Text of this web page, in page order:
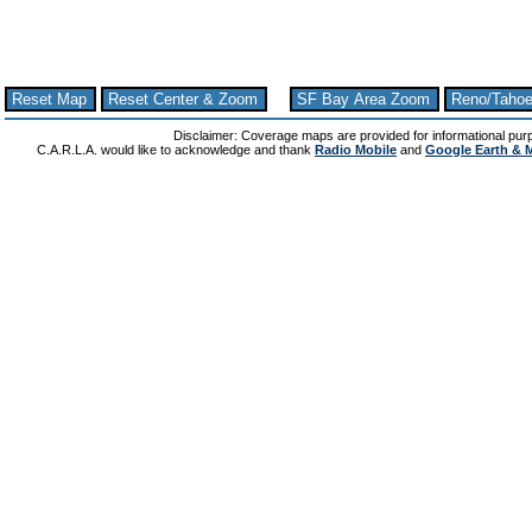
Reset Map
Reset Center & Zoom SF Bay Area Zoom Reno/
Disclaimer: Coverage maps are provided for informational
C.A.R.L.A. would like to acknowledge and thank Radio Mobile and Google Earth &